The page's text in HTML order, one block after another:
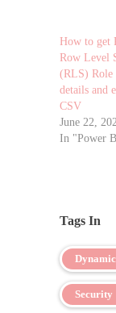
How to get
Row Level
(RLS) Role
details and
CSV
June 22,
In "Power
Tags In
Security